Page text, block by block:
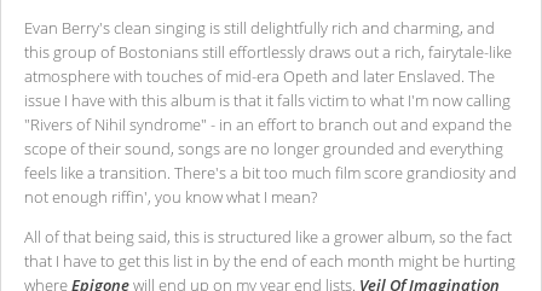
Evan Berry's clean singing is still delightfully rich and charming, and
this group of Bostonians still effortlessly draws out a rich, fairytale-like
atmosphere with touches of mid-era Opeth and later Enslaved. The
issue I have with this album is that it falls victim to what I'm now calling
"Rivers of Nihil syndrome" - in an effort to branch out and expand the
scope of their sound, songs are no longer grounded and everything
feels like a transition. There's a bit too much film score grandiosity and
not enough riffin', you know what I mean?
All of that being said, this is structured like a grower album, so the fact
that I have to get this list in by the end of each month might be hurting
whereEpigonewill end up on my year end lists. Veil Of Imagination